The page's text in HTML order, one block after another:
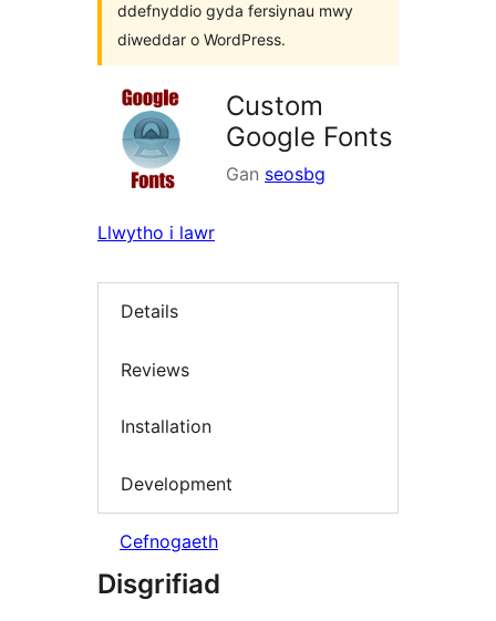
ddefnyddio gyda fersiynau mwy
diweddar o WordPress.
Custom
Google Fonts
Gan seosbg
Llwytho i lawr
Details
Reviews
Installation
Development
Cefnogaeth
Disgrifiad